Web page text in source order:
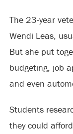
The 23-year
Wendi Leas,
But she put
budgeting, job
and even
Students
they could